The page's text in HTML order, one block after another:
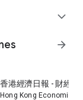
expand_more
arrow_forward
香港經濟日報 - 財經
Hong Kong Economic